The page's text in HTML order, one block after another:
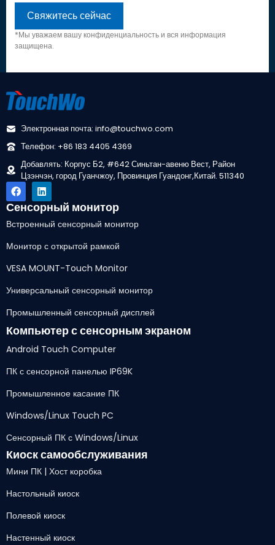
*Мы уважаем вашу конфиденциальность и вся информация
защищена.
Электронная почта: info@touchwo.com
Телефон: +86 183 4405 4369
Добавлять: Корпус Б2, #642 Синьтан-авеню Вест, Район
Цзэнчэн, город Гуанчжоу, Провинция Гуандонг,Китай. 511340
Сенсорный монитор
Встроенный сенсорный монитор
Монитор с открытой рамкой
VESA MOUNT-Touch Monitor
Универсальный сенсорный монитор
Промышленный сенсорный дисплей
Компьютер с сенсорным экраном
Android Touch Computer
ПК с сенсорной панелью IP69K
Промышленное касание ПК
Windows/Linux Touch PC
Сенсорный ПК с Windows/Linux
Киоск самообслуживания
Мини ПК | Хост коробка
Настольный киоск
Полевой киоск
Настенный киоск